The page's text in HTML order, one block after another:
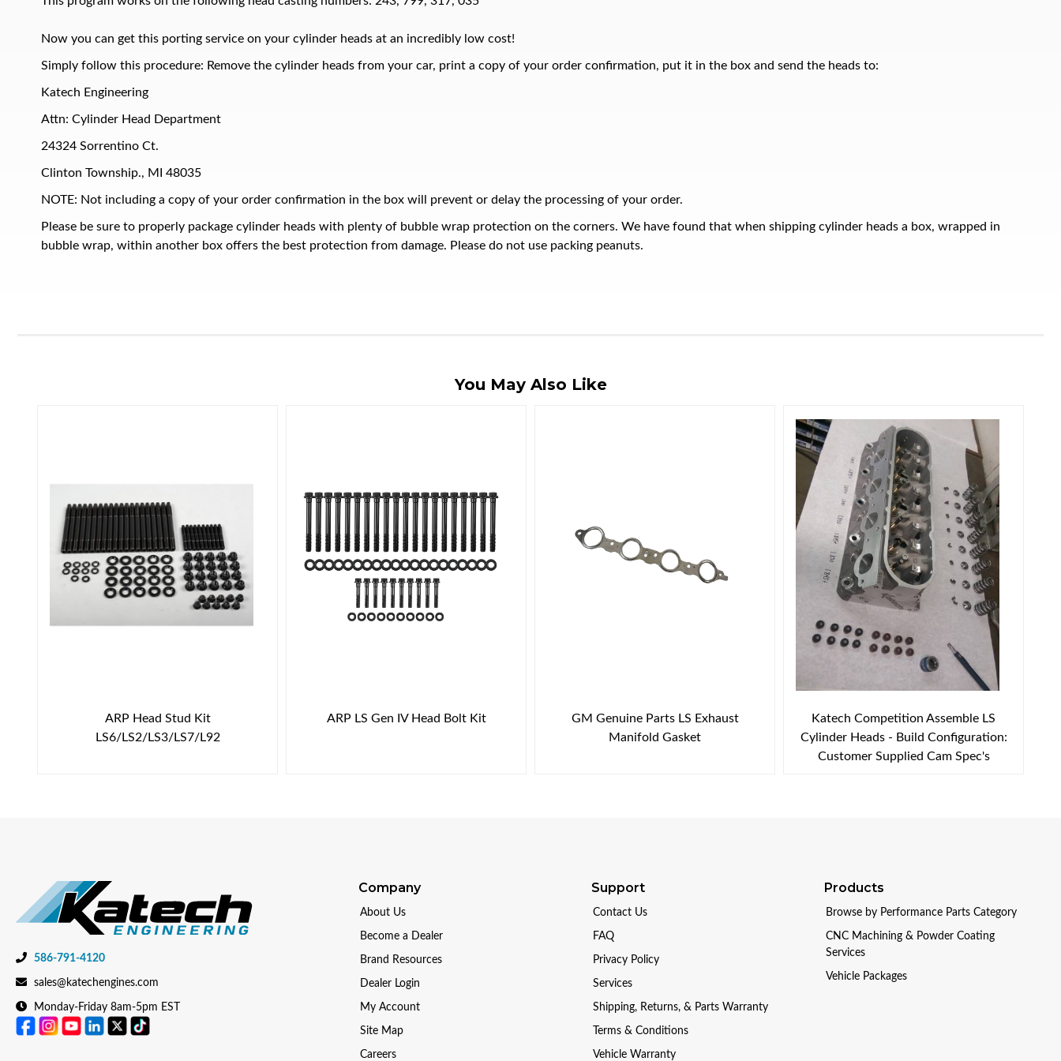
Now you can get this porting service on your cylinder heads at an incredibly low cost!
Simply follow this procedure: Remove the cylinder heads from your car, print a copy of your order confirmation, put it in the box and send the heads to:
Katech Engineering
Attn: Cylinder Head Department
24324 Sorrentino Ct.
Clinton Township., MI 48035
NOTE: Not including a copy of your order confirmation in the box will prevent or delay the processing of your order.
Please be sure to properly package cylinder heads with plenty of bubble wrap protection on the corners. We have found that when shipping cylinder heads a box, wrapped in
bubble wrap, within another box offers the best protection from damage. Please do not use packing peanuts.
You May Also Like
ARP Head Stud Kit
LS6/LS2/LS3/LS7/L92
ARP LS Gen IV Head Bolt Kit
GM Genuine Parts LS Exhaust
Manifold Gasket
Katech Competition Assemble LS
Cylinder Heads - Build Configuration:
Customer Supplied Cam Spec's
586-791-4120
sales@katechengines.com
Monday-Friday 8am-5pm EST
Company
About Us
Become a Dealer
Brand Resources
Dealer Login
My Account
Site Map
Careers
Support
Contact Us
FAQ
Privacy Policy
Services
Shipping, Returns, & Parts Warranty
Terms & Conditions
Vehicle Warranty
Products
Browse by Performance Parts Category
CNC Machining & Powder Coating
Services
Vehicle Packages